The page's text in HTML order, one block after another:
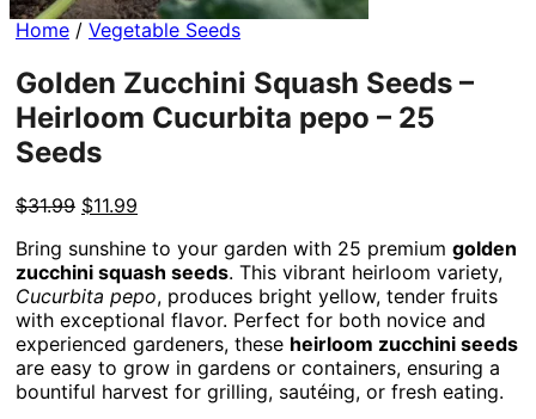
Home / Vegetable Seeds
Golden Zucchini Squash Seeds –
Heirloom Cucurbita pepo – 25
Seeds
$31.99 Original
was:
$31.99.
$11.99
is:
$11.99.
Bring sunshine to your garden with 25 premium golden
zucchini squash seeds. This vibrant heirloom variety,
Cucurbita pepo, produces bright yellow, tender fruits
with exceptional flavor. Perfect for both novice and
experienced gardeners, these heirloom zucchini seeds
are easy to grow in gardens or containers, ensuring a
bountiful harvest for grilling, sautéing, or fresh eating.